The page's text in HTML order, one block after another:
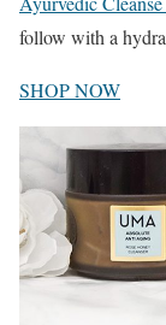
follow with a
SHOP NOW